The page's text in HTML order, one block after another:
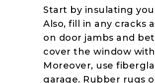
Start by insulating
Also, fill in any cracks
on door jambs and
cover the window
Moreover, use
garage. Rubber rugs